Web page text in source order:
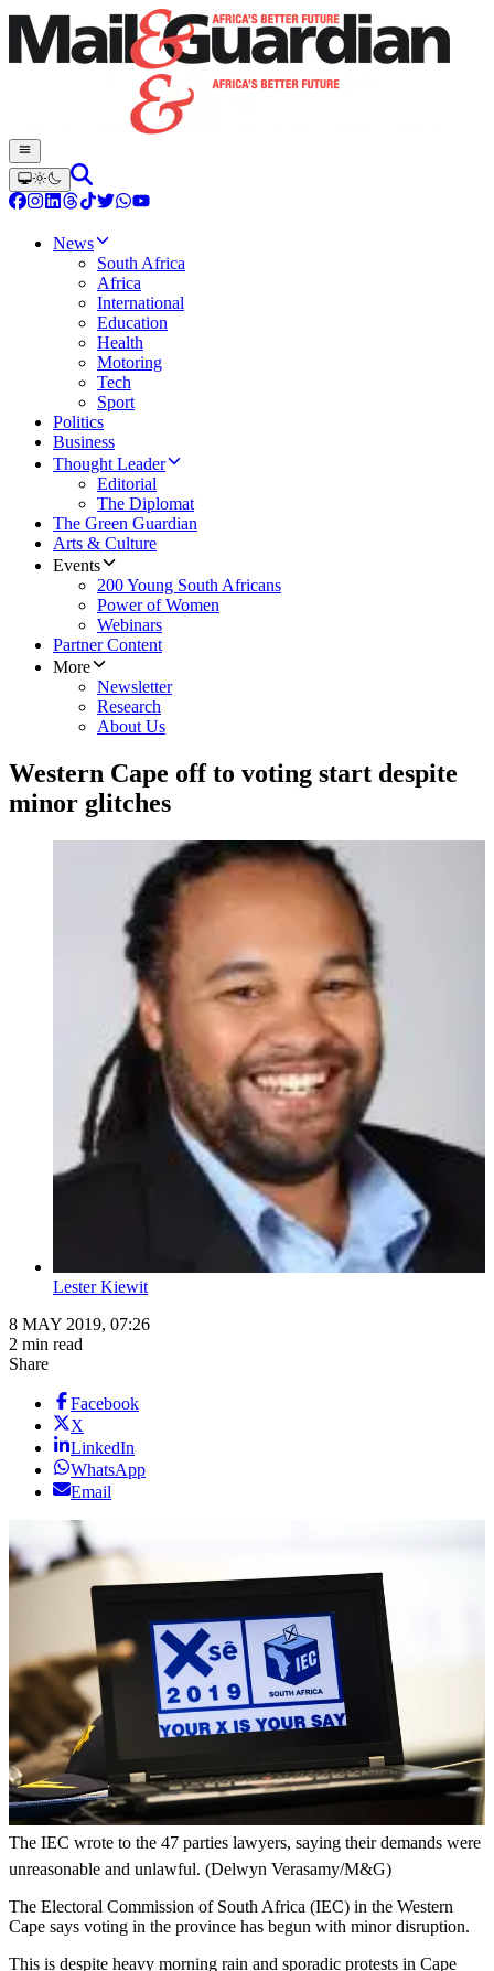
News
South Africa
Africa
International
Education
Health
Motoring
Tech
Sport
Politics
Business
Thought Leader
Editorial
The Diplomat
The Green Guardian
Arts & Culture
Events
200 Young South Africans
Power of Women
Webinars
Partner Content
More
Newsletter
Research
About Us
Western Cape off to voting start despite
minor glitches
Lester Kiewit
8 MAY 2019, 07:26
2 min read
Share
Facebook
X
LinkedIn
WhatsApp
Email
The IEC wrote to the 47 parties lawyers, saying their demands were
unreasonable and unlawful. (Delwyn Verasamy/M&G)
The Electoral Commission of South Africa (IEC) in the Western
Cape says voting in the province has begun with minor disruption.
This is despite heavy morning rain and sporadic protests in Cape